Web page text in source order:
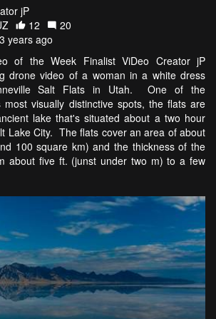
jP
12
20
years ago
of the Week Finalist ViDeo Creator jP
drone video of a woman in a white dress
Salt Flats in Utah. One of the
most visually distinctive spots, the flats are
lake that's situated about a two hour
Lake City. The flats cover an area of about
100 square km) and the thickness of the
about five ft. (junst under two m) to a few